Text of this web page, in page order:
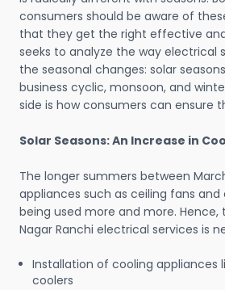
consumers should be aware of
that they get the right effective
seeks to analyze the way electrical
the seasonal changes: solar
business cyclic, monsoon, and
side is how consumers can ensure
Solar Seasons: An Increase in
The longer summers between
appliances such as ceiling fans and
being used more and more. Hence,
Nagar Ranchi electrical services is
Installation of cooling appliances
coolers